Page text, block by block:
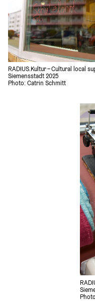
RADIUS.Kultur – Cultural local
Siemensstadt 2025
Photo: Catrin Schmitt